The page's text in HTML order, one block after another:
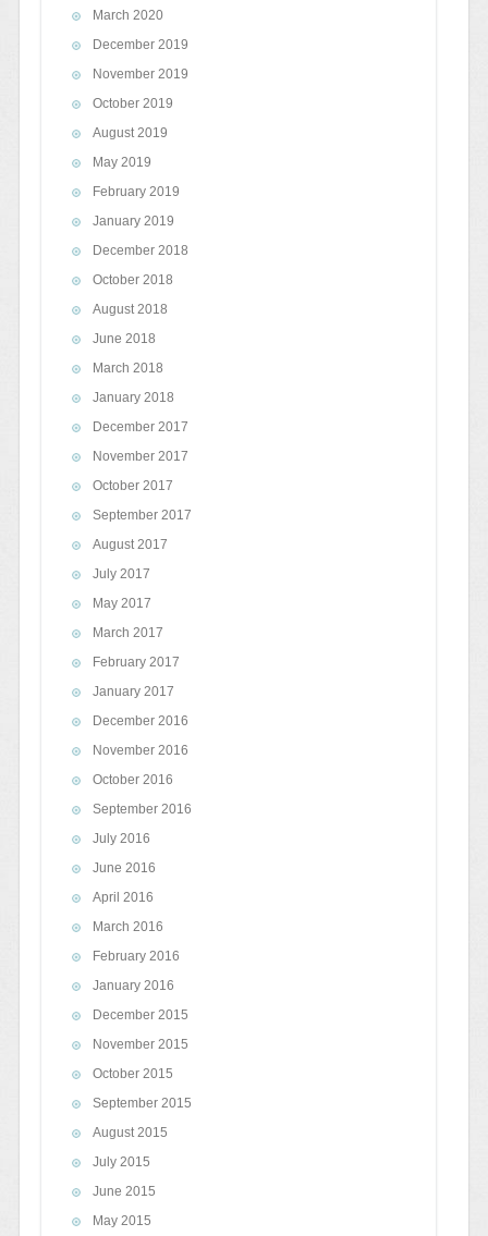
March 2020
December 2019
November 2019
October 2019
August 2019
May 2019
February 2019
January 2019
December 2018
October 2018
August 2018
June 2018
March 2018
January 2018
December 2017
November 2017
October 2017
September 2017
August 2017
July 2017
May 2017
March 2017
February 2017
January 2017
December 2016
November 2016
October 2016
September 2016
July 2016
June 2016
April 2016
March 2016
February 2016
January 2016
December 2015
November 2015
October 2015
September 2015
August 2015
July 2015
June 2015
May 2015